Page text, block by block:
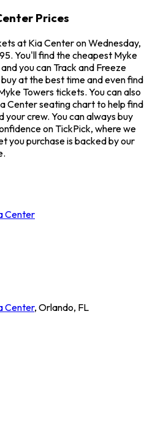
Prices
at Kia Center on Wednesday,
You'll find the cheapest Myke
you can Track and Freeze
at the best time and even find
Towers tickets. You can also
Center seating chart to help find
crew. You can always buy
on TickPick, where we
you purchase is backed by our
Center
Center, Orlando, FL